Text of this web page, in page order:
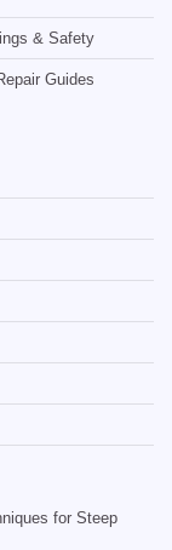
& Safety
Guides
for Steep